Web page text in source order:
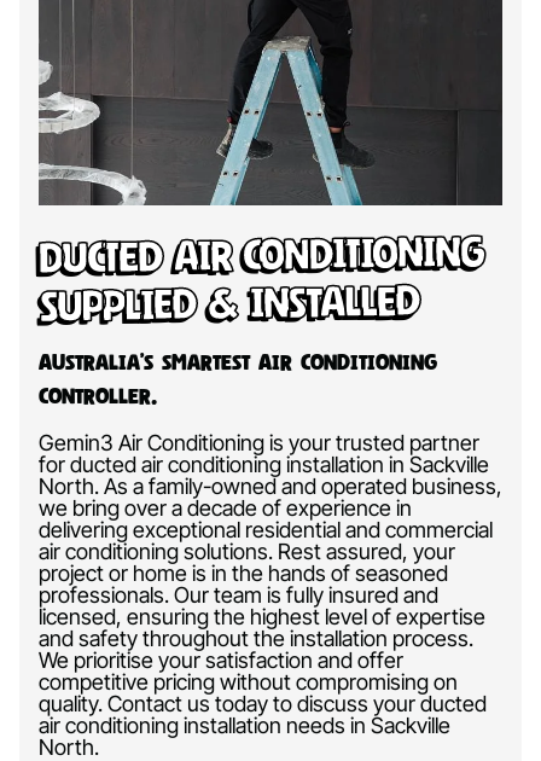
Ducted Air Conditioning
Supplied & Installed
Australia’s Smartest Air Conditioning
Controller.
Gemin3 Air Conditioning is your trusted partner
for ducted air conditioning installation in Sackville
North. As a family-owned and operated business,
we bring over a decade of experience in
delivering exceptional residential and commercial
air conditioning solutions. Rest assured, your
project or home is in the hands of seasoned
professionals. Our team is fully insured and
licensed, ensuring the highest level of expertise
and safety throughout the installation process.
We prioritise your satisfaction and offer
competitive pricing without compromising on
quality. Contact us today to discuss your ducted
air conditioning installation needs in Sackville
North.